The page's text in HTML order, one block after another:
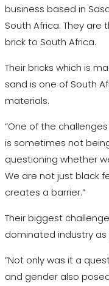
business based in
South Africa. They
brick to South Africa.
Their bricks which is
sand is one of South
materials.
“One of the
is sometimes not
questioning whether
We are not just black
creates a barrier.”
Their biggest
dominated industry
”Not only was it a
and gender also